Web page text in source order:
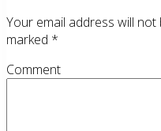
Your email address will not
marked *
Comment